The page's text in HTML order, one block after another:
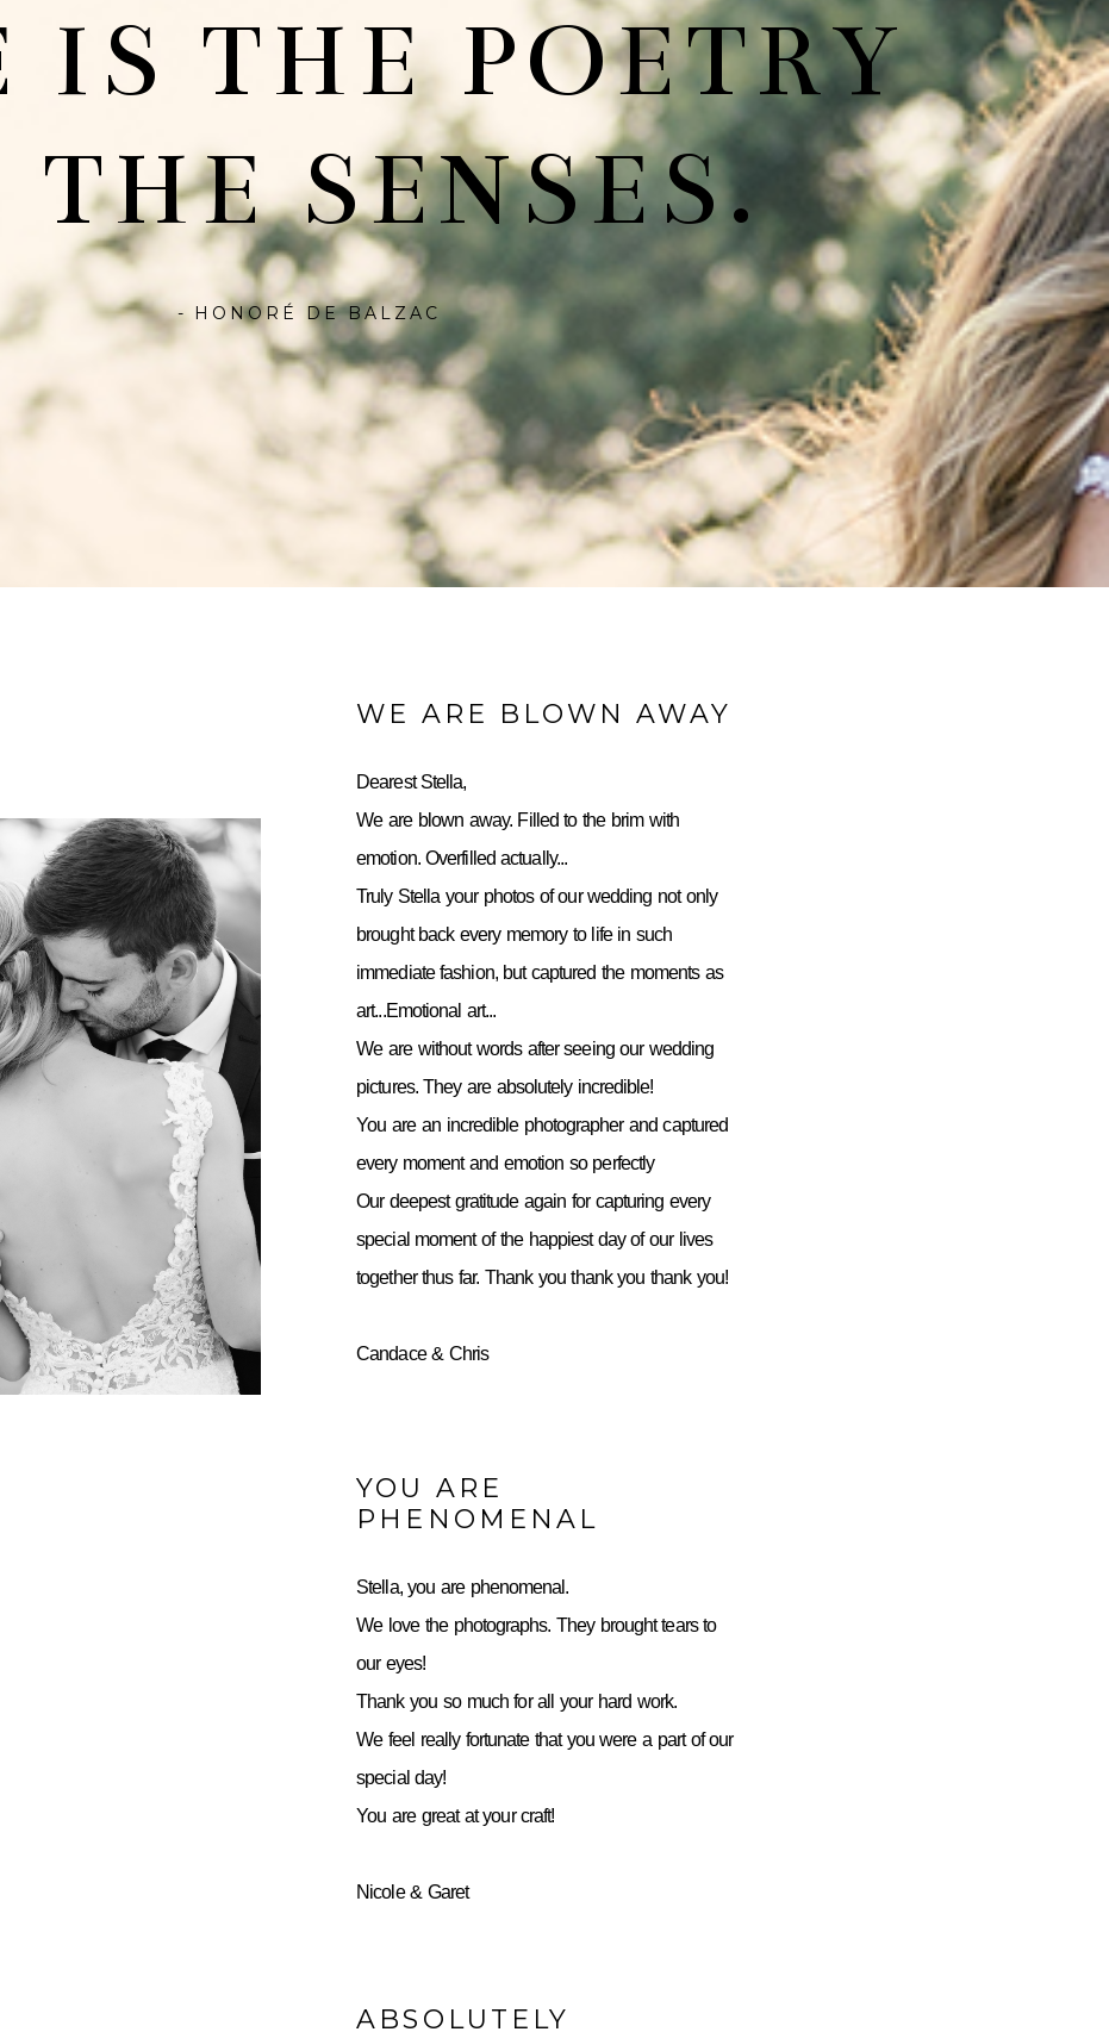
IS THE POETRY
THE SENSES.
- HONORÉ DE BALZAC
WE ARE BLOWN AWAY
Dearest Stella,
We are blown away. Filled to the brim with
emotion. Overfilled actually...
Truly Stella your photos of our wedding not only
brought back every memory to life in such
immediate fashion, but captured the moments as
art...Emotional art...
We are without words after seeing our wedding
pictures. They are absolutely incredible!
You are an incredible photographer and captured
every moment and emotion so perfectly
Our deepest gratitude again for capturing every
special moment of the happiest day of our lives
together thus far. Thank you thank you thank you!
Candace & Chris
YOU ARE
PHENOMENAL
Stella, you are phenomenal.
We love the photographs. They brought tears to
our eyes!
Thank you so much for all your hard work.
We feel really fortunate that you were a part of our
special day!
You are great at your craft!
Nicole & Garet
ABSOLUTELY